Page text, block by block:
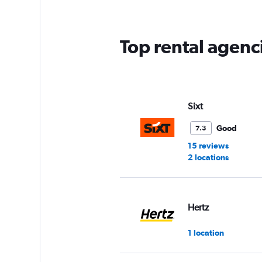
Top rental
Sixt
7.3
Good
15 reviews
2 locations
Hertz
1 location